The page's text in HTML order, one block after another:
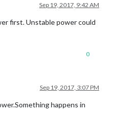
Sep 19, 2017, 9:42 AM
first. Unstable power could
0
Sep 19, 2017, 3:07 PM
happens in